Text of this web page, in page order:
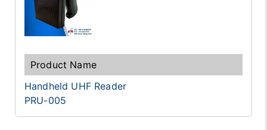
Handheld UHF Reader
PRU-005